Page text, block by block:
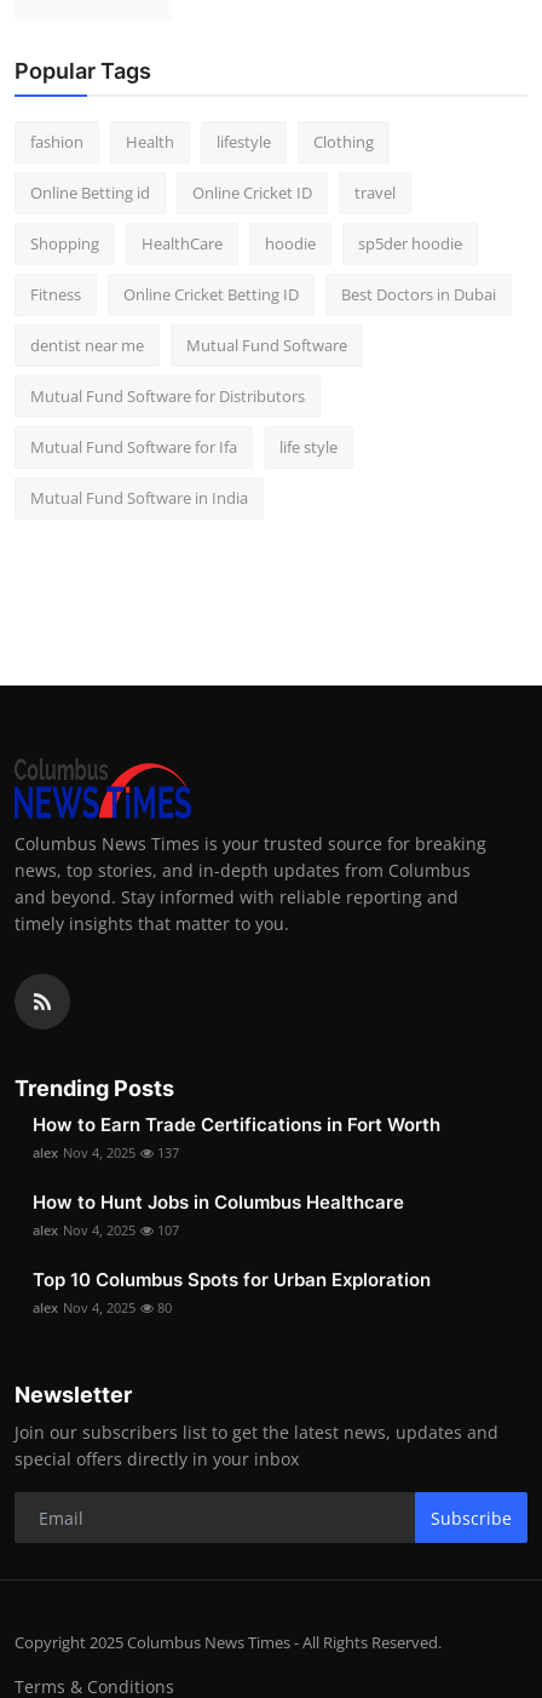
Popular Tags
fashion Health lifestyle Clothing
Online Betting id Online Cricket ID travel
Shopping HealthCare hoodie sp5der hoodie
Fitness Online Cricket Betting ID Best Doctors in Dubai
dentist near me Mutual Fund Software
Mutual Fund Software for Distributors
Mutual Fund Software for Ifa life style
Mutual Fund Software in India
Columbus News Times is your trusted source for breaking
news, top stories, and in-depth updates from Columbus
and beyond. Stay informed with reliable reporting and
timely insights that matter to you.
Trending Posts
How to Earn Trade Certifications in Fort Worth
alex Nov 4, 2025 137
How to Hunt Jobs in Columbus Healthcare
alex Nov 4, 2025 107
Top 10 Columbus Spots for Urban Exploration
alex Nov 4, 2025 80
Newsletter
Join our subscribers list to get the latest news, updates and
special offers directly in your inbox
Subscribe
Copyright 2025 Columbus News Times - All Rights Reserved.
Terms & Conditions